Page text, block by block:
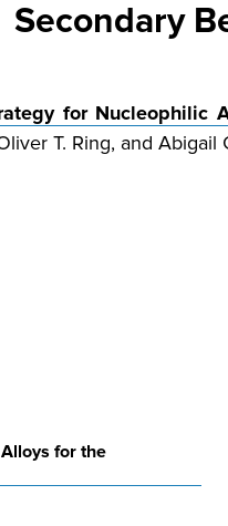
Secondary
for Nucleophilic
T. Ring, and Abigail
for the